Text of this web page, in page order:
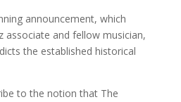
announcement, which
associate and fellow musician,
the established historical
to the notion that The